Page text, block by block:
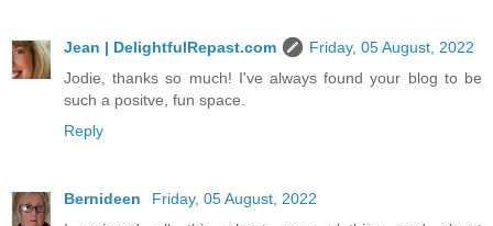
Jean | DelightfulRepast.com
Friday, 05 August, 2022
Jodie, thanks so much! I've always found your blog to be
such a positve, fun space.
Reply
Bernideen
Friday, 05 August, 2022